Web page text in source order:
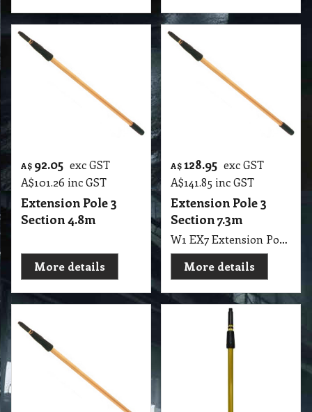
A$ 92.05 exc GST
A$101.26 inc GST
Extension Pole 3
Section 4.8m
More details
A$128.95 exc GST
A$141.85 inc GST
Extension Pole 3
Section 7.3m
W1 EX7 Extension Pole 3 Section 730cm, 24" Long EUREKA
More details